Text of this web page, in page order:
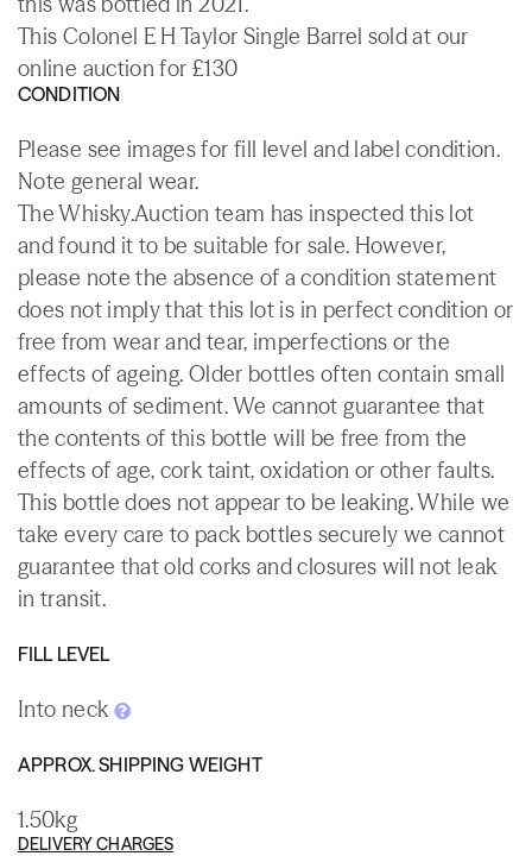
This Colonel E H Taylor Single Barrel sold at our
online auction for £130
CONDITION
Please see images for fill level and label condition.
Note general wear.
The Whisky.Auction team has inspected this lot
and found it to be suitable for sale. However,
please note the absence of a condition statement
does not imply that this lot is in perfect condition or
free from wear and tear, imperfections or the
effects of ageing. Older bottles often contain small
amounts of sediment. We cannot guarantee that
the contents of this bottle will be free from the
effects of age, cork taint, oxidation or other faults.
This bottle does not appear to be leaking. While we
take every care to pack bottles securely we cannot
guarantee that old corks and closures will not leak
in transit.
FILL LEVEL
Into neck
APPROX. SHIPPING WEIGHT
1.50kg
DELIVERY CHARGES